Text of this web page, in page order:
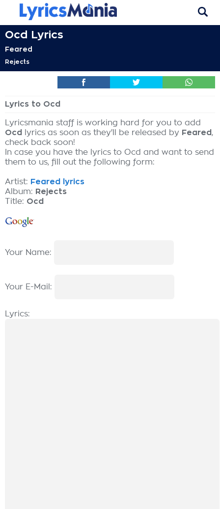
Ocd Lyrics
Feared
Rejects
Lyrics to Ocd
Lyricsmania staff is working hard for you to add
Ocd
lyrics as soon as they'll be released by Feared,
check back soon!
In case you have the lyrics to Ocd and want to send
them to us, fill out the following form:
Artist: Feared lyrics
Album: Rejects
Title: Ocd
Your Name:
Your E-Mail:
Lyrics: